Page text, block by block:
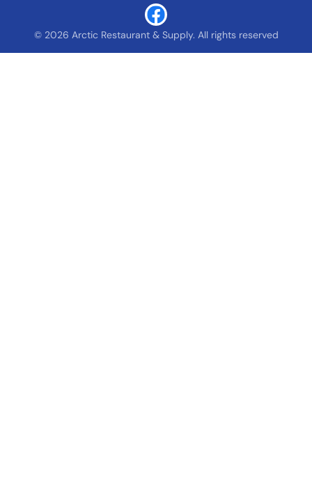
© 2026 Arctic Restaurant & Supply. All rights reserved